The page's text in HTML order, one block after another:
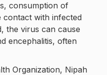
consumption of
with infected
the virus can cause
encephalitis, often
Organization, Nipah